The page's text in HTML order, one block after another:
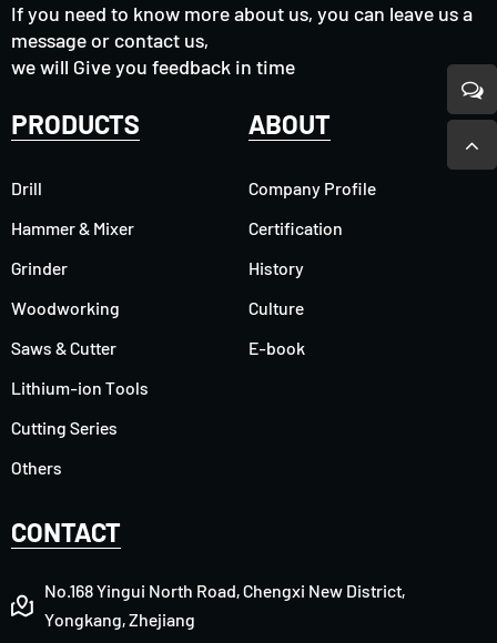
If you need to know more about us, you can leave us a
message or contact us,
we will Give you feedback in time
PRODUCTS
Drill
Hammer & Mixer
Grinder
Woodworking
Saws & Cutter
Lithium-ion Tools
Cutting Series
Others
ABOUT
Company Profile
Certification
History
Culture
E-book
CONTACT
No.168 Yingui North Road, Chengxi New District,
Yongkang, Zhejiang